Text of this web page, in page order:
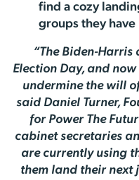
find a cozy
groups they
“The Biden-
Election Day, and
undermine the will
said Daniel Turner,
for Power The
cabinet secretaries
are currently using
them land their next